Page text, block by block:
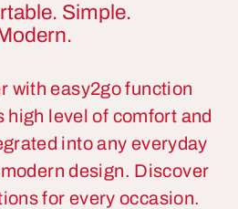
your
activity.
details and
service to
watch this
video.
Simple.
with easy2go function
high level of comfort and
into any everyday
design. Discover
for every occasion.